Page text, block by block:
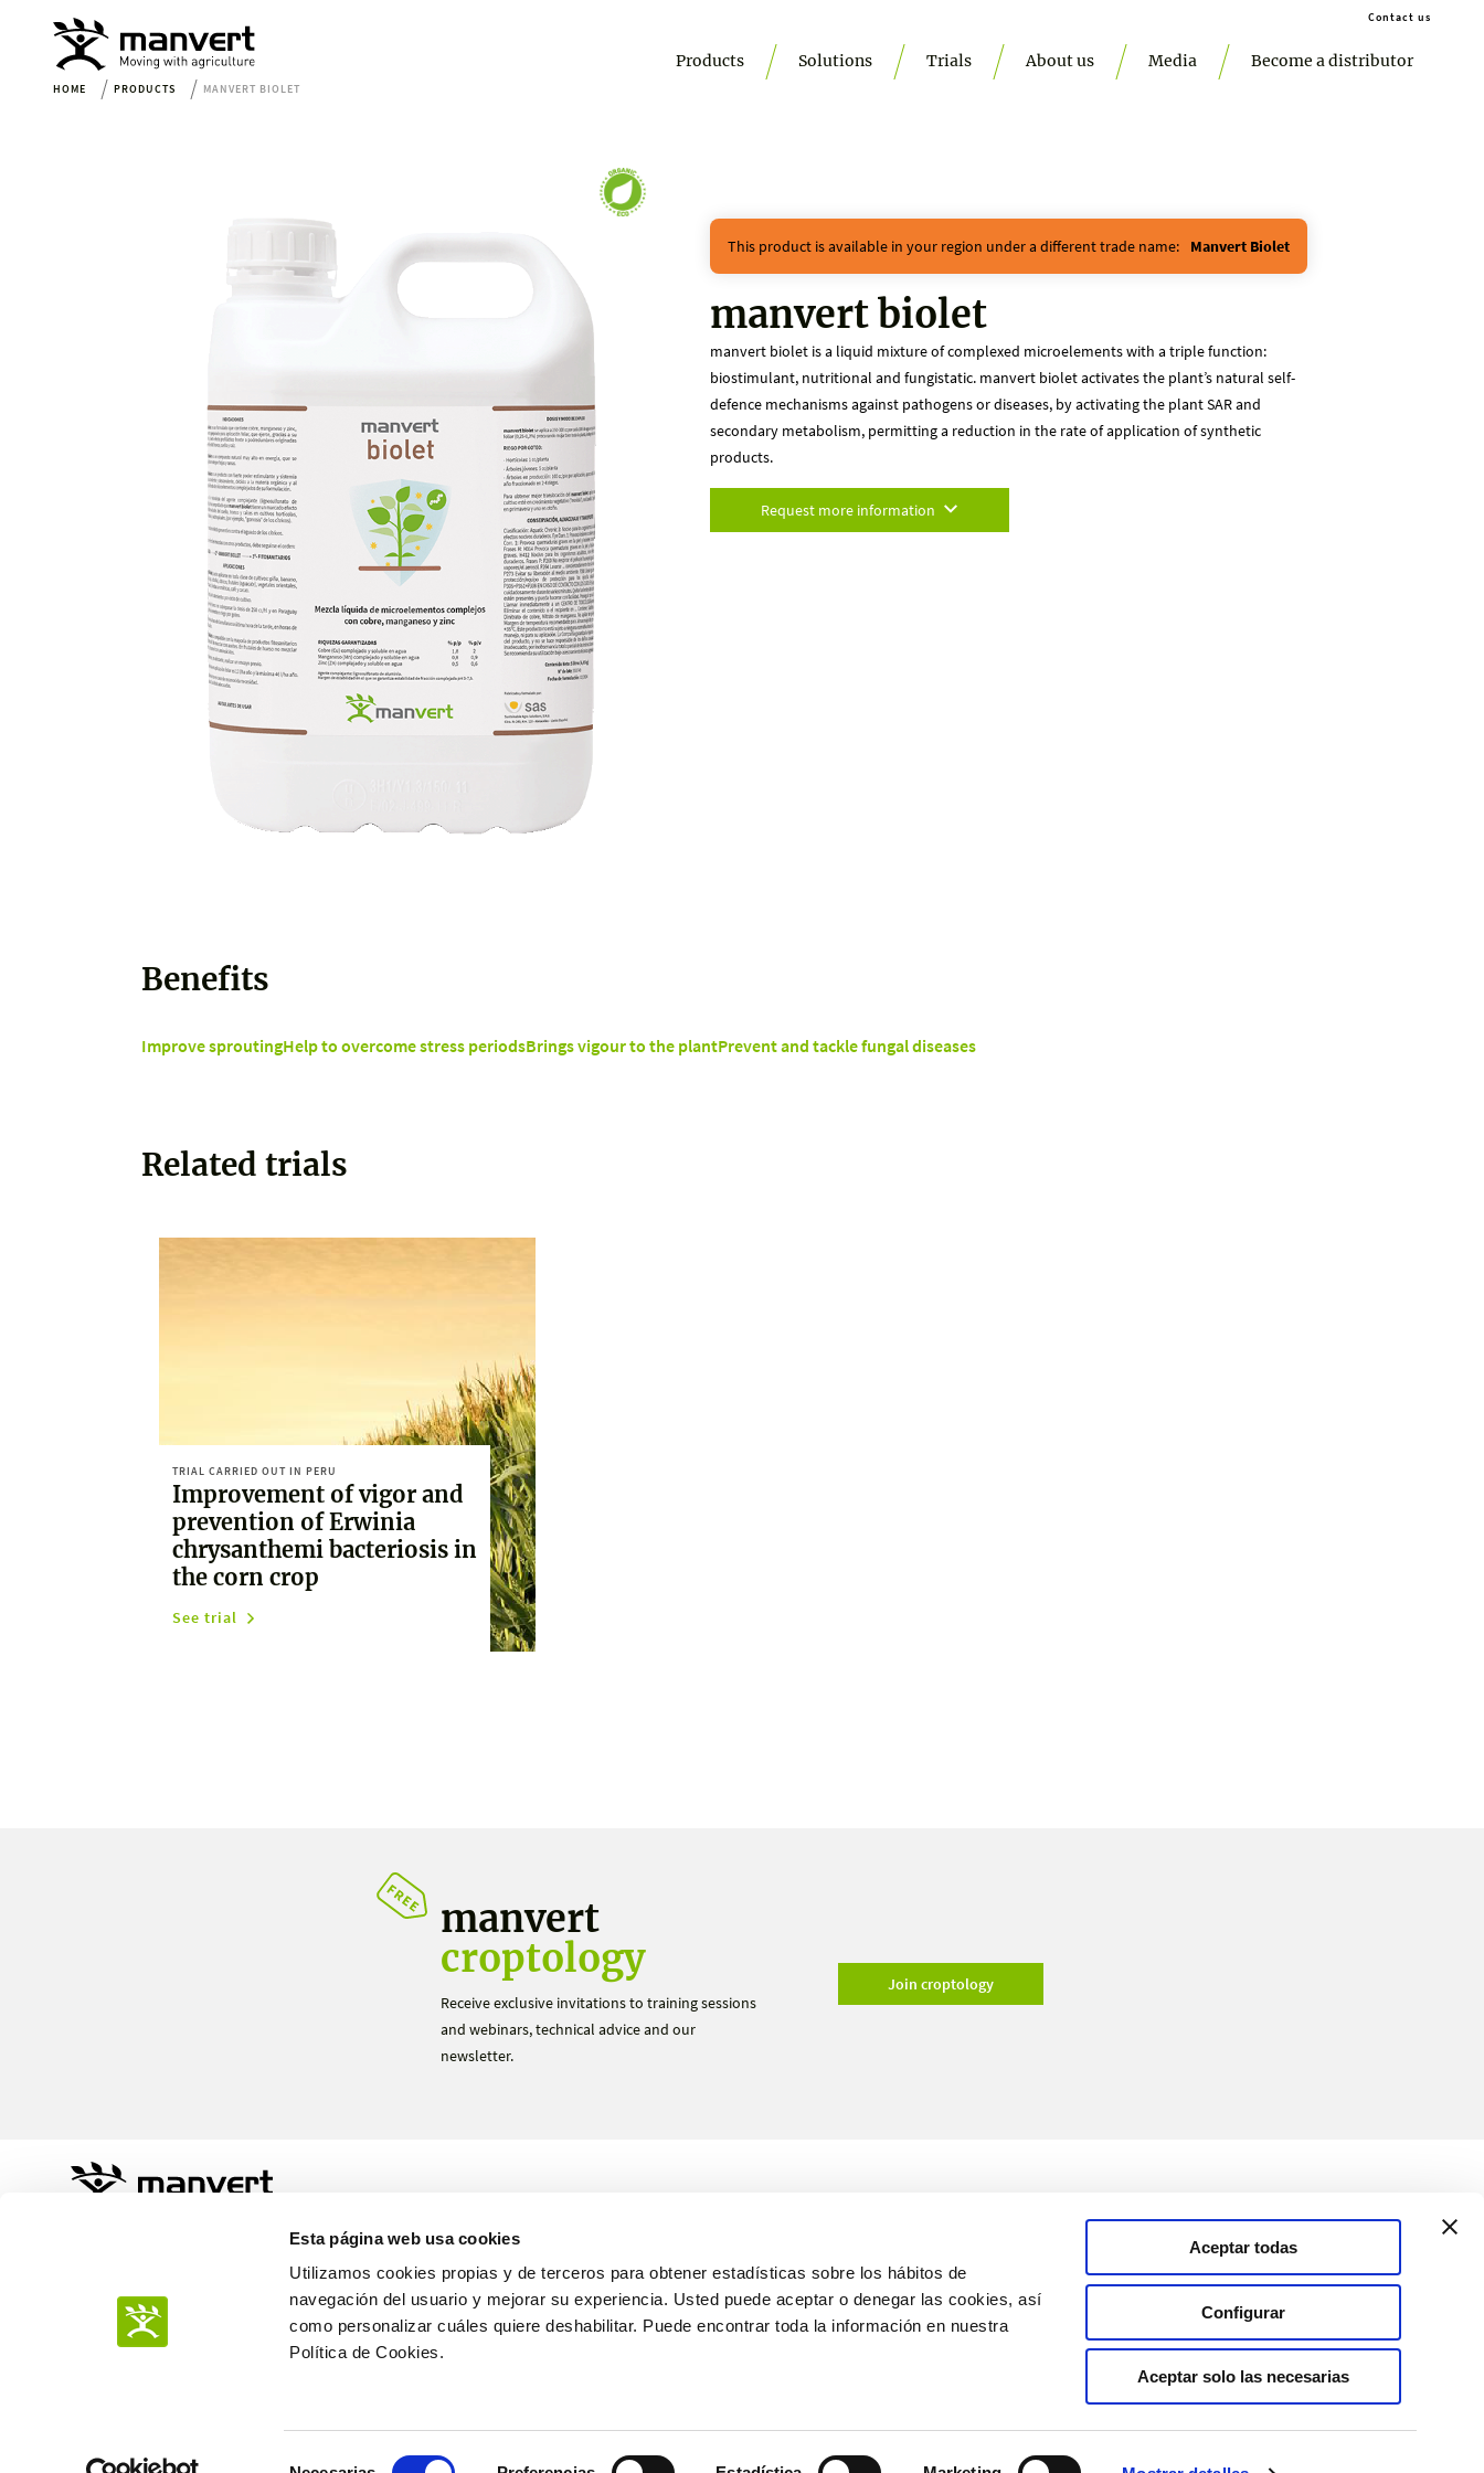
Esta página web usa cookies
Utilizamos cookies propias y de terceros para obtener estadísticas sobre los hábitos de
navegación del usuario y mejorar su experiencia. Usted puede aceptar o denegar las cookies, así
como personalizar cuáles quiere deshabilitar. Puede encontrar toda la información en nuestra
Política de Cookies.
Aceptar todas
Configurar
Aceptar solo las necesarias
Contact us
Products Solutions Trials About us Media Become a distributor
HOME PRODUCTS MANVERT BIOLET
This product is available in your region under a different trade name: Manvert Biolet
manvert biolet
manvert biolet is a liquid mixture of complexed microelements with a triple function:
biostimulant, nutritional and fungistatic. manvert biolet activates the plant’s natural self-
defence mechanisms against pathogens or diseases, by activating the plant SAR and
secondary metabolism, permitting a reduction in the rate of application of synthetic
products.
Request more information
Benefits
Improve sproutingHelp to overcome stress periodsBrings vigour to the plantPrevent and tackle fungal diseases
Related trials
TRIAL CARRIED OUT IN PERU
Improvement of vigor and
prevention of Erwinia
chrysanthemi bacteriosis in
the corn crop
See trial
manvert
croptology
Receive exclusive invitations to training sessions
and webinars, technical advice and our
newsletter.
Join croptology
About us Become a distributor Information Channel
Spain
COOKIES POLICY